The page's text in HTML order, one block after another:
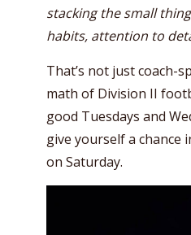
stacking the small
habits, attention to
That’s not just coach-
math of Division II
good Tuesdays and
give yourself a
on Saturday.